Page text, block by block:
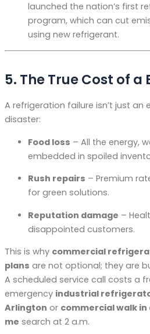
launched the nation’s first
program, which can cut
using new refrigerant.
5. The True Cost of a
A refrigeration failure isn’t just an
disaster:
Food loss – All the energy,
embedded in spoiled
Rush repairs – Premium
for green solutions.
Reputation damage –
disappointed customers.
This is why commercial
plans are not optional; they are
A scheduled service call costs a
emergency industrial
Arlington or commercial walk
me search at 2 a.m.